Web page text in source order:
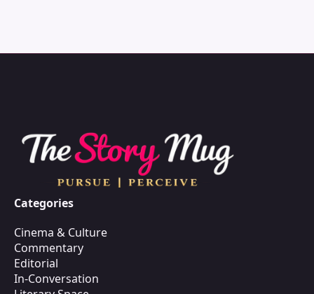
Categories
Cinema & Culture
Commentary
Editorial
In-Conversation